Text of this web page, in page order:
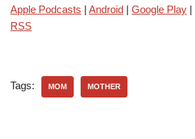
Apple Podcasts | Android | Google Play |
RSS
Tags: MOM MOTHER